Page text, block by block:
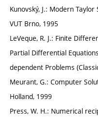
Kunovský, J.: Modern
VUT Brno, 1995
LeVeque, R. J.: Finite
Partial Differential
dependent Problems
Meurant, G.: Computer
Holland, 1999
Press, W. H.: Numerical